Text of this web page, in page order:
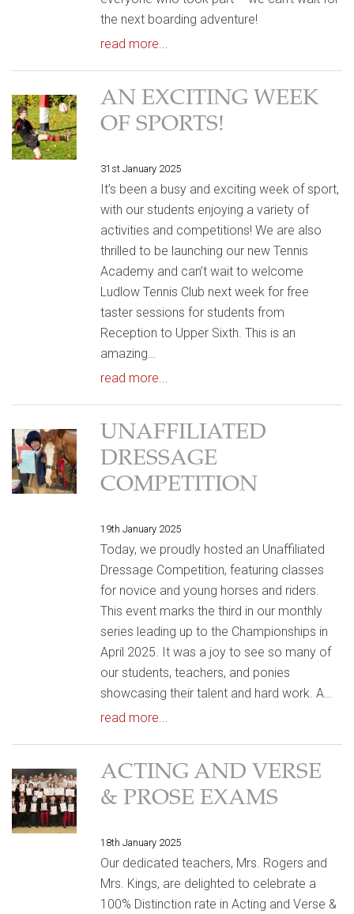
the next boarding adventure!
read more...
AN EXCITING WEEK
OF SPORTS!
31st January 2025
It’s been a busy and exciting week of sport,
with our students enjoying a variety of
activities and competitions! We are also
thrilled to be launching our new Tennis
Academy and can’t wait to welcome
Ludlow Tennis Club next week for free
taster sessions for students from
Reception to Upper Sixth. This is an
amazing…
read more...
UNAFFILIATED
DRESSAGE
COMPETITION
19th January 2025
Today, we proudly hosted an Unaffiliated
Dressage Competition, featuring classes
for novice and young horses and riders.
This event marks the third in our monthly
series leading up to the Championships in
April 2025. It was a joy to see so many of
our students, teachers, and ponies
showcasing their talent and hard work. A…
read more...
ACTING AND VERSE
& PROSE EXAMS
18th January 2025
Our dedicated teachers, Mrs. Rogers and
Mrs. Kings, are delighted to celebrate a
100% Distinction rate in Acting and Verse &